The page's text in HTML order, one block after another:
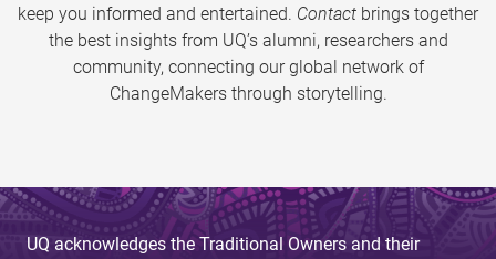
keep you informed and entertained. Contact brings together
the best insights from UQ’s alumni, researchers and
community, connecting our global network of
ChangeMakers through storytelling.
UQ acknowledges the Traditional Owners and their